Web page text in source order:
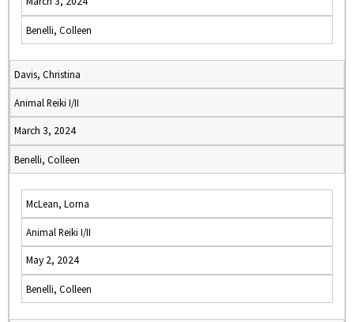
Benelli, Colleen
Davis, Christina
Animal Reiki I/II
March 3, 2024
Benelli, Colleen
McLean, Lorna
Animal Reiki I/II
May 2, 2024
Benelli, Colleen